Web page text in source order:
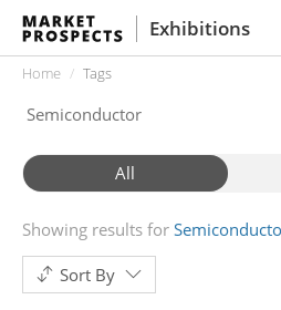
Exhibitions
Home Tags
All
Showing results for
Sort By